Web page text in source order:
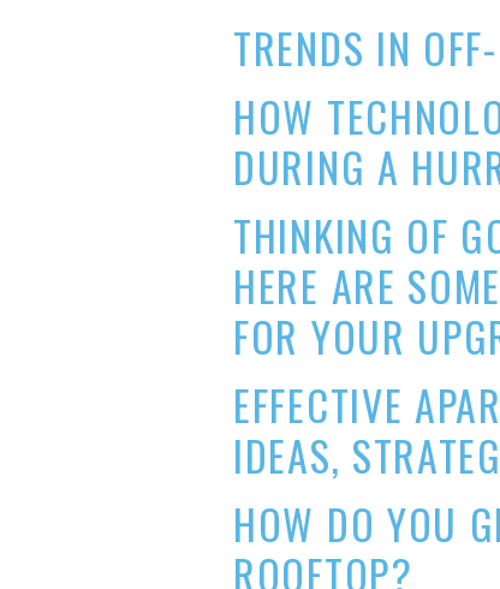
TRENDS IN
HOW
DURING A
THINKING OF
HERE ARE
FOR YOUR
EFFECTIVE
IDEAS,
HOW DO YOU
ROOFTOP?